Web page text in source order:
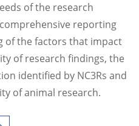
of the research
reporting
of the factors that impact
of research findings, the
identified by NC3Rs and
of animal research.